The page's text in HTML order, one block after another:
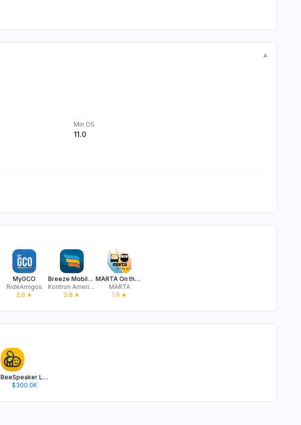
▼
Min OS
11.0
MyGCO
RideAmigos
2.9 ★
Breeze Mobile 2
Kontron America, Inc.
2.8 ★
MARTA On the Go
MARTA
1.9 ★
BeeSpeaker Learn English
$300.0K